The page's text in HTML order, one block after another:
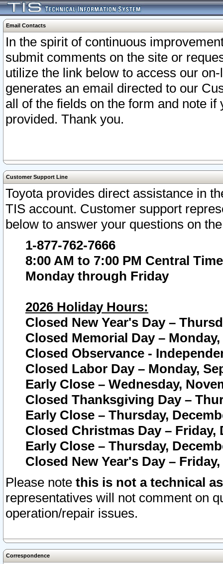
Email Contacts
In the spirit of continuous
submit comments on the site or
utilize the link below to access our
generates an email directed to our
all of the fields on the form and note
provided. Thank you.
Customer Support Line
Toyota provides direct assistance in
TIS account. Customer support
below to answer your questions on
1-877-762-7666
8:00 AM to 7:00 PM Central Time
Monday through Friday
2026 Holiday Hours:
Closed New Year's Day –
Closed Memorial Day – Monday,
Closed Observance -
Closed Labor Day – Monday,
Early Close – Wednesday,
Closed Thanksgiving Day –
Early Close – Thursday,
Closed Christmas Day – Friday,
Early Close – Thursday,
Closed New Year's Day –
Please note this is not a technical
representatives will not comment on
operation/repair issues.
Correspondence